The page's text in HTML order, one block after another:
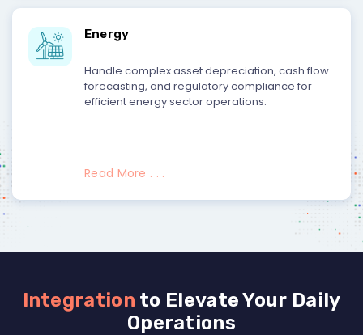
Energy
Handle complex asset depreciation, cash flow
forecasting, and regulatory compliance for
efficient energy sector operations.
Read More . . .
Integration to Elevate Your Daily
Operations